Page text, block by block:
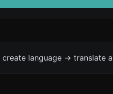
language -> translate